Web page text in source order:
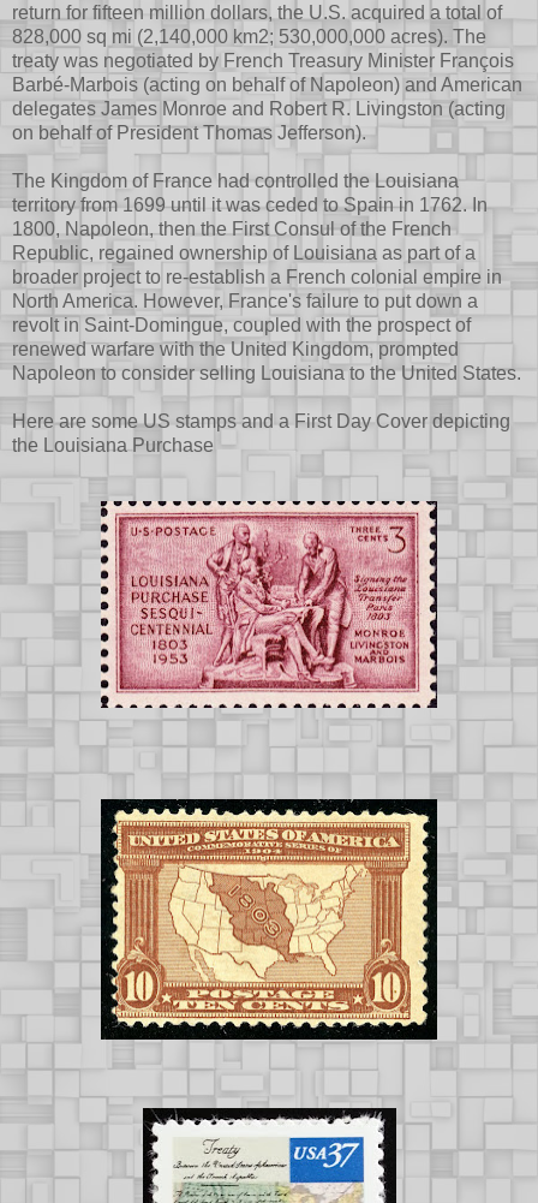
return for fifteen million dollars, the U.S. acquired a total of
828,000 sq mi (2,140,000 km2; 530,000,000 acres). The
treaty was negotiated by French Treasury Minister François
Barbé-Marbois (acting on behalf of Napoleon) and American
delegates James Monroe and Robert R. Livingston (acting
on behalf of President Thomas Jefferson).
The Kingdom of France had controlled the Louisiana
territory from 1699 until it was ceded to Spain in 1762. In
1800, Napoleon, then the First Consul of the French
Republic, regained ownership of Louisiana as part of a
broader project to re-establish a French colonial empire in
North America. However, France's failure to put down a
revolt in Saint-Domingue, coupled with the prospect of
renewed warfare with the United Kingdom, prompted
Napoleon to consider selling Louisiana to the United States.
Here are some US stamps and a First Day Cover depicting
the Louisiana Purchase